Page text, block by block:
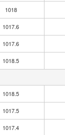
1018
1017.6
1017.6
1018.5
1018.5
1017.5
1017.4